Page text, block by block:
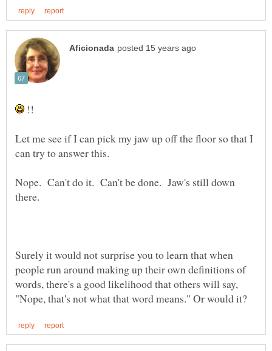
!!
Let me see if I can pick my jaw up off the floor so that I
Nope. Can't do it. Can't be done. Jaw's still down
Surely it would not surprise you to learn that when
people run around making up their own definitions of
words, there's a good likelihood that others will say,